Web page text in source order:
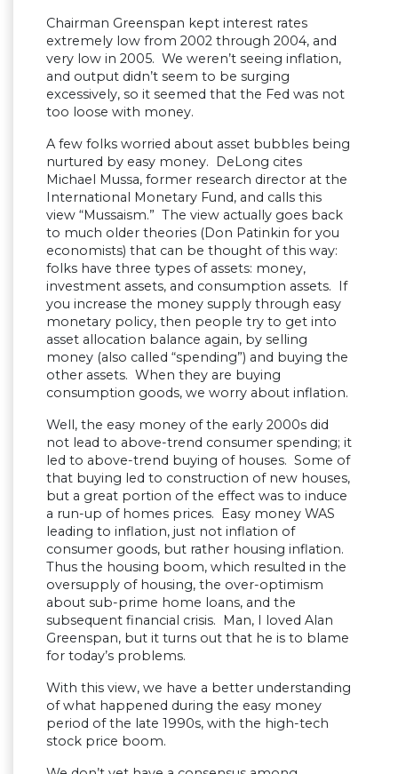
Chairman Greenspan kept interest rates
extremely low from 2002 through 2004, and
very low in 2005. We weren’t seeing inflation,
and output didn’t seem to be surging
excessively, so it seemed that the Fed was not
too loose with money.
A few folks worried about asset bubbles being
nurtured by easy money. DeLong cites
Michael Mussa, former research director at the
International Monetary Fund, and calls this
view “Mussaism.” The view actually goes back
to much older theories (Don Patinkin for you
economists) that can be thought of this way:
folks have three types of assets: money,
investment assets, and consumption assets. If
you increase the money supply through easy
monetary policy, then people try to get into
asset allocation balance again, by selling
money (also called “spending”) and buying the
other assets. When they are buying
consumption goods, we worry about inflation.
Well, the easy money of the early 2000s did
not lead to above-trend consumer spending; it
led to above-trend buying of houses. Some of
that buying led to construction of new houses,
but a great portion of the effect was to induce
a run-up of homes prices. Easy money WAS
leading to inflation, just not inflation of
consumer goods, but rather housing inflation.
Thus the housing boom, which resulted in the
oversupply of housing, the over-optimism
about sub-prime home loans, and the
subsequent financial crisis. Man, I loved Alan
Greenspan, but it turns out that he is to blame
for today’s problems.
With this view, we have a better understanding
of what happened during the easy money
period of the late 1990s, with the high-tech
stock price boom.